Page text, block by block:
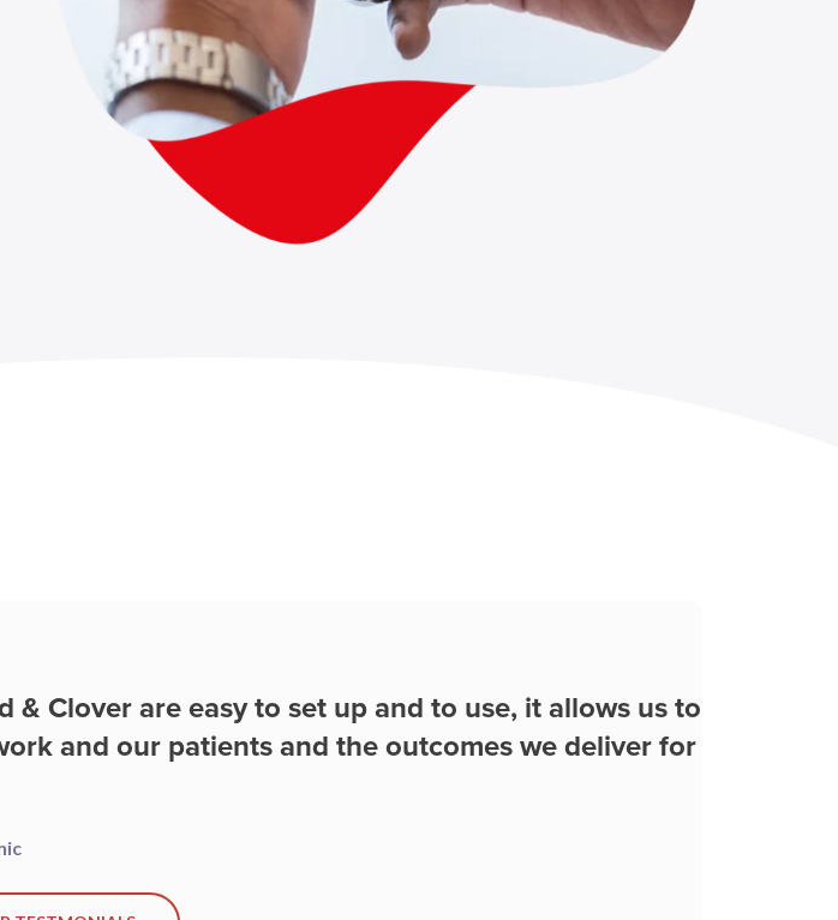
car or even at home, all in real time with my
accountant. ”